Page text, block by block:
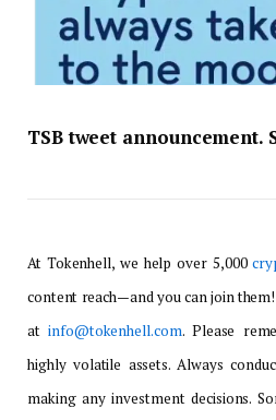
TSB tweet announcement.
At Tokenhell, we help over 5,000
content reach—and you can join
atinfo@tokenhell.com. Please
highly volatile assets. Always
making any investment decisions.